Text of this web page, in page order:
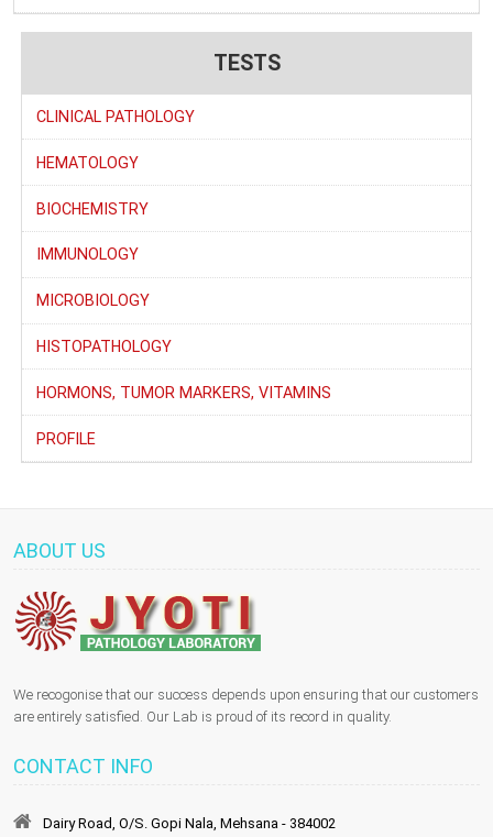
TESTS
CLINICAL PATHOLOGY
HEMATOLOGY
BIOCHEMISTRY
IMMUNOLOGY
MICROBIOLOGY
HISTOPATHOLOGY
HORMONS, TUMOR MARKERS, VITAMINS
PROFILE
ABOUT US
We recogonise that our success depends upon ensuring that our customers
are entirely satisfied. Our Lab is proud of its record in quality.
CONTACT INFO
Dairy Road, O/S. Gopi Nala, Mehsana - 384002